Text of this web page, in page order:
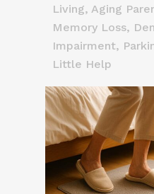
Living, Aging
Memory Loss,
Impairment,
Little Help